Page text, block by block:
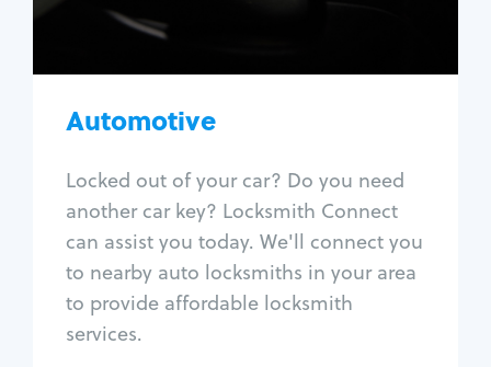
Automotive
Locked out of your car? Do you need
another car key? Locksmith Connect
can assist you today. We'll connect you
to nearby auto locksmiths in your area
to provide affordable locksmith
services.
Car door lock repair
Fix trunk lock